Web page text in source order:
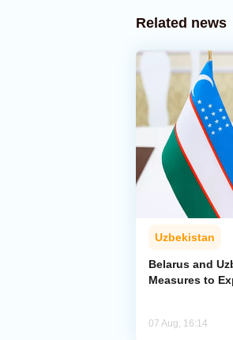
Related news
Uzbekistan
Belarus and
Measures to
07 Aug, 16:14